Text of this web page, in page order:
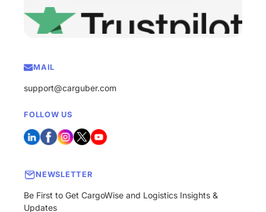
MAIL
support@carguber.com
FOLLOW US
NEWSLETTER
Be First to Get CargoWise and Logistics Insights &
Updates